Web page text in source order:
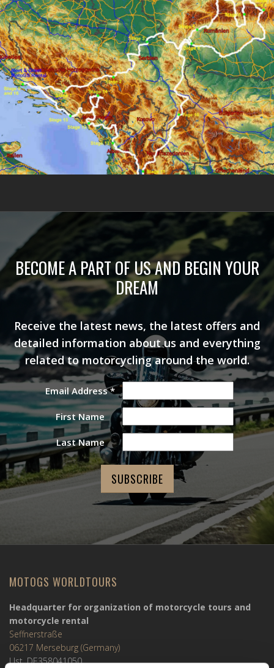
BECOME A PART OF US AND BEGIN YOUR
DREAM
Receive the latest news, the latest offers and
detailed information about us and everything
related to motorcycling around the world.
Email Address*
First Name
Last Name
MOTOGS WORLDTOURS
Headquarter for organization of motorcycle tours and
motorcycle rental
Seffnerstraße
06217 Merseburg (Germany)
Ust. DE358041050